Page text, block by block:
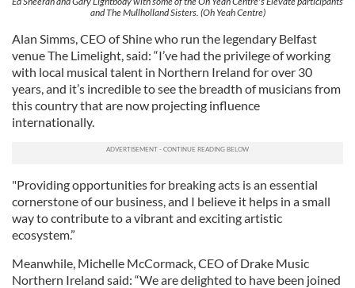
and The Mullholland Sisters. (Oh Yeah Centre)
Alan Simms, CEO of Shine who run the legendary Belfast
venue The Limelight, said: “I’ve had the privilege of working
with local musical talent in Northern Ireland for over 30
years, and it’s incredible to see the breadth of musicians from
this country that are now projecting influence
internationally.
"Providing opportunities for breaking acts is an essential
cornerstone of our business, and I believe it helps in a small
way to contribute to a vibrant and exciting artistic
ecosystem.”
Meanwhile, Michelle McCormack, CEO of Drake Music
Northern Ireland said: “We are delighted to have been joined